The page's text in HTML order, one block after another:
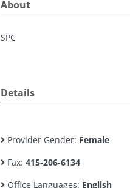
About
SPC
Details
Provider Gender: Female
Fax: 415-206-6134
Office Languages: English